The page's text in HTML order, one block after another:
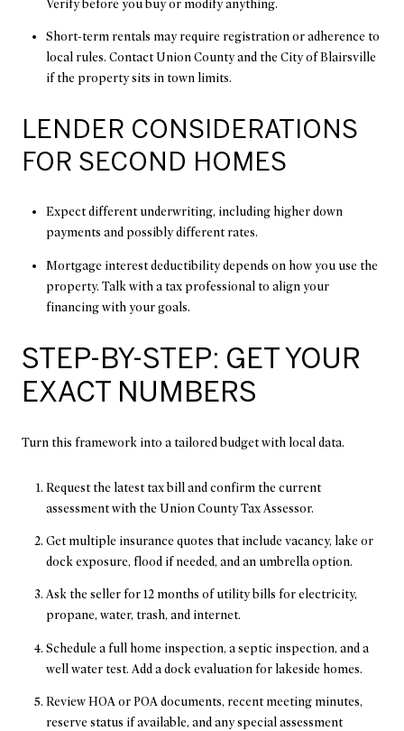
Verify before you buy or modify anything.
Short-term rentals may require registration or adherence to
local rules. Contact Union County and the City of Blairsville
if the property sits in town limits.
LENDER CONSIDERATIONS
FOR SECOND HOMES
Expect different underwriting, including higher down
payments and possibly different rates.
Mortgage interest deductibility depends on how you use the
property. Talk with a tax professional to align your
financing with your goals.
STEP-BY-STEP: GET YOUR
EXACT NUMBERS
Turn this framework into a tailored budget with local data.
Request the latest tax bill and confirm the current
assessment with the Union County Tax Assessor.
Get multiple insurance quotes that include vacancy, lake or
dock exposure, flood if needed, and an umbrella option.
Ask the seller for 12 months of utility bills for electricity,
propane, water, trash, and internet.
Schedule a full home inspection, a septic inspection, and a
well water test. Add a dock evaluation for lakeside homes.
Review HOA or POA documents, recent meeting minutes,
reserve status if available, and any special assessment